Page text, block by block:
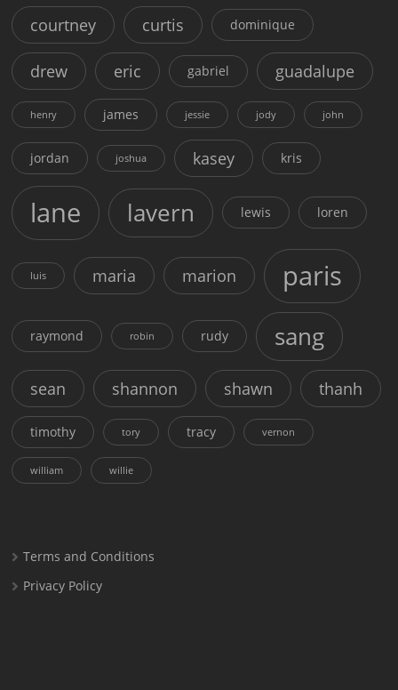
courtney curtis dominique
drew eric gabriel guadalupe
henry james jessie jody john
jordan joshua kasey kris
lane lavern lewis loren
luis maria marion paris
raymond robin rudy sang
sean shannon shawn thanh
timothy tory tracy vernon
william willie
Terms and Conditions
Privacy Policy